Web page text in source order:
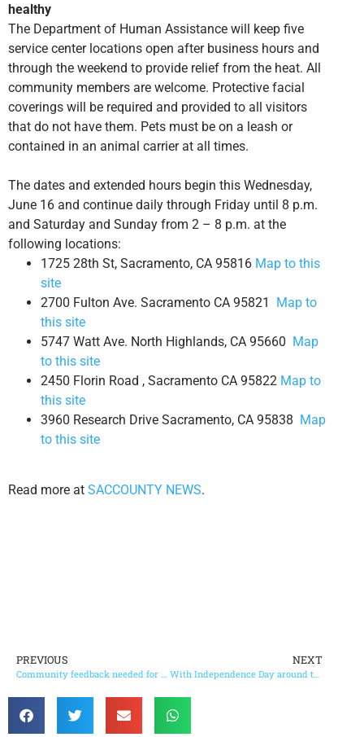
healthy
The Department of Human Assistance will keep five
service center locations open after business hours and
through the weekend to provide relief from the heat. All
community members are welcome. Protective facial
coverings will be required and provided to all visitors
that do not have them. Pets must be on a leash or
contained in an animal carrier at all times.
The dates and extended hours begin this Wednesday,
June 16 and continue daily through Friday until 8 p.m.
and Saturday and Sunday from 2 – 8 p.m. at the
following locations:
1725 28th St, Sacramento, CA 95816 Map to this
site
2700 Fulton Ave. Sacramento CA 95821
Map to
this site
5747 Watt Ave. North Highlands, CA 95660 Map
to this site
2450 Florin Road , Sacramento CA 95822 Map to
this site
3960 Research Drive Sacramento, CA 95838 Map
to this site
Read more at SACCOUNTY NEWS.
PREVIOUS NEXT
With Independence Day around the corner…